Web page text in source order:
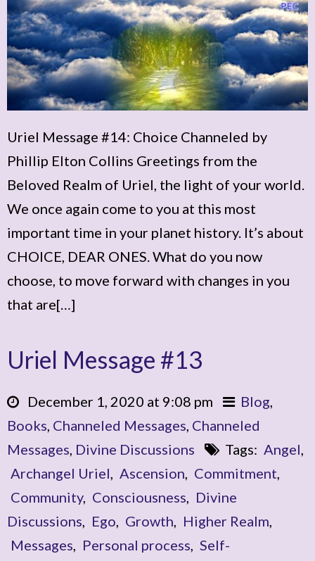
Uriel Message #14: Choice Channeled by
Phillip Elton Collins Greetings from the
Beloved Realm of Uriel, the light of your world.
We once again come to you at this most
important time in your planet history. It’s about
CHOICE, DEAR ONES. What do you now
choose, to move forward with changes in you
that are[…]
Uriel Message #13
December 1, 2020 at 9:08 pm Blog
Books Channeled Messages Channeled
Messages Divine Discussions Tags: Angel
Archangel Uriel
Ascension Commitment
Community, Consciousness
Divine
Discussions
Ego Growth Higher Realm
Messages
Personal process
Self-